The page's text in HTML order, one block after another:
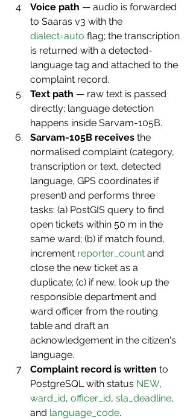
Voice path — audio is forwarded
to Saaras v3 with the
dialect=auto flag; the transcription
is returned with a detected-
language tag and attached to the
complaint record.
Text path — raw text is passed
directly; language detection
happens inside Sarvam-105B.
Sarvam-105B receives the
normalised complaint (category,
transcription or text, detected
language, GPS coordinates if
present) and performs three
tasks: (a) PostGIS query to find
open tickets within 50 m in the
same ward; (b) if match found,
increment reporter_count and
close the new ticket as a
duplicate; (c) if new, look up the
responsible department and
ward officer from the routing
table and draft an
acknowledgement in the citizen's
language.
Complaint record is written to
PostgreSQL with status NEW,
ward_id, officer_id, sla_deadline,
and language_code.